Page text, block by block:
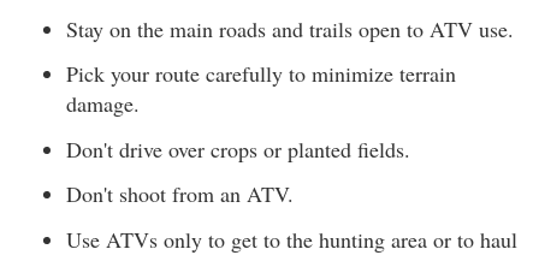
Stay on the main roads and trails open to ATV use.
Pick your route carefully to minimize terrain
damage.
Don't drive over crops or planted fields.
Don't shoot from an ATV.
Use ATVs only to get to the hunting area or to haul